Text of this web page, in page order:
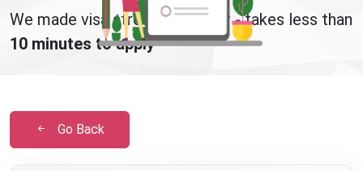
We made visa stress disappear - takes less than
10 minutes to apply
Go Back